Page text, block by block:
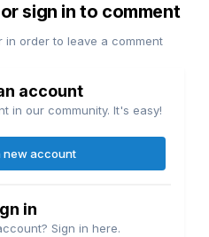
sign in to comment
in order to leave a comment
account
in our community. It's easy!
new account
in
Sign in here.